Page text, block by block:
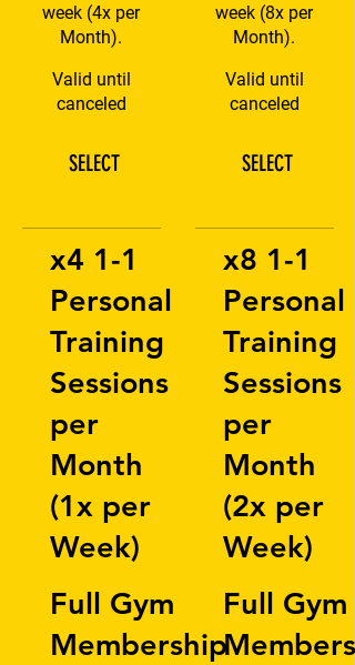
week (4x per
Month).
Valid until
canceled
SELECT
x4 1-1
Personal
Training
Sessions
per
Month
(1x per
Week)
Full Gym
Membership
week (8x per
Month).
Valid until
canceled
SELECT
x8 1-1
Personal
Training
Sessions
per
Month
(2x per
Week)
Full Gym